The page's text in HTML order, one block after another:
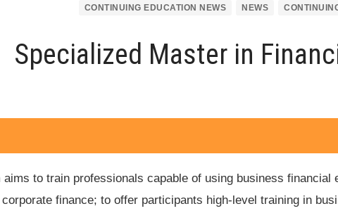
CONTINUING EDUCATION NEWS NEWS
Specialized Master in
aims to train professionals capable of using business
finance; to offer participants high-level training in